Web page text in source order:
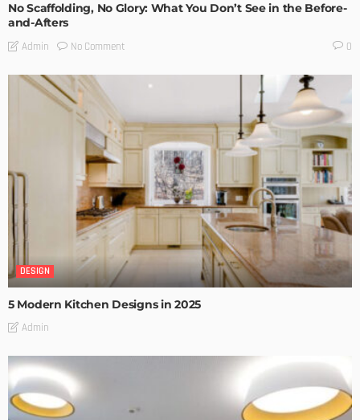
No Scaffolding, No Glory: What You Don’t See in the Before-
and-Afters
Admin No Comment 0
DESIGN
5 Modern Kitchen Designs in 2025
Admin